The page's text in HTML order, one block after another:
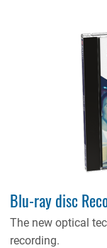
Blu-ray disc
The new optical
recording.